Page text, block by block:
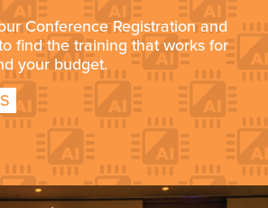
Conference Registration and
find the training that works for
your budget.